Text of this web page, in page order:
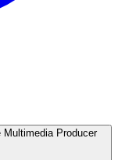
Producer